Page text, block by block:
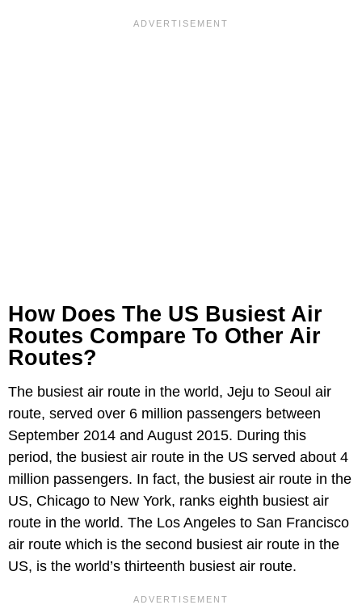
How Does The US Busiest Air
Routes Compare To Other Air
Routes?
The busiest air route in the world, Jeju to Seoul air
route, served over 6 million passengers between
September 2014 and August 2015. During this
period, the busiest air route in the US served about 4
million passengers. In fact, the busiest air route in the
US, Chicago to New York, ranks eighth busiest air
route in the world. The Los Angeles to San Francisco
air route which is the second busiest air route in the
US, is the world’s thirteenth busiest air route.